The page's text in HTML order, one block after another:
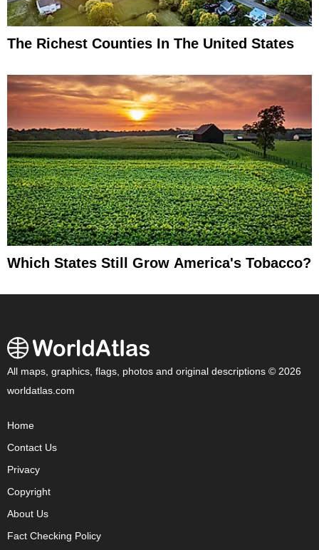
The Richest Counties In The United States
Which States Still Grow America's Tobacco?
All maps, graphics, flags, photos and original descriptions © 2026
worldatlas.com
Home
Contact Us
Privacy
Copyright
About Us
Fact Checking Policy